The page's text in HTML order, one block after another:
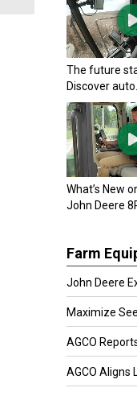
The future
Discover auto...
What’s New
John Deere
Farm
John Deere
Maximize
AGCO
AGCO Aligns